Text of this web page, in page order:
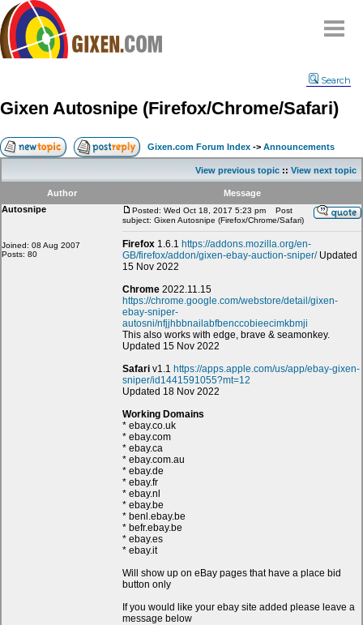
Compare
FAQ
Community
Terms
Contact
Search
Gixen Autosnipe (Firefox/Chrome/Safari)
Gixen.com Forum Index -> Announcements
View previous topic :: View next topic
Author
Message
Autosnipe
Joined: 08 Aug 2007
Posts: 80
Posted: Wed Oct 18, 2017 5:23 pm
Post
subject: Gixen Autosnipe (Firefox/Chrome/Safari)
Firefox 1.6.1 https://addons.mozilla.org/en-
GB/firefox/addon/gixen-ebay-auction-sniper/Updated
15 Nov 2022
Chrome 2022.11.15
https://chrome.google.com/webstore/detail/gixen-
ebay-sniper-
autosni/nfjjhbbnailabfbenccobieecimkbmji
This also works with edge, brave & seamonkey.
Updated 15 Nov 2022
Safari v1.1 https://apps.apple.com/us/app/ebay-gixen-
sniper/id1441591055?mt=12
Updated 18 Nov 2022
Working Domains
* ebay.co.uk
* ebay.com
* ebay.ca
* ebay.com.au
* ebay.de
* ebay.fr
* ebay.nl
* ebay.be
* benl.ebay.be
* befr.ebay.be
* ebay.es
* ebay.it
Will show up on eBay pages that have a place bid
button only
If you would like your ebay site added please leave a
message below